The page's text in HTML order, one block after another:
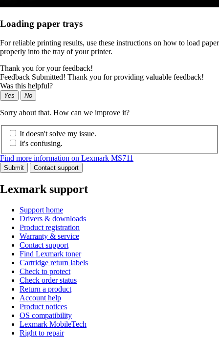
Loading paper trays
For reliable printing results, use these instructions on how to load paper
properly into the tray of your printer.
Thank you for your feedback!
Feedback Submitted! Thank you for providing valuable feedback!
Was this helpful?
Yes No
Sorry about that. How can we improve it?
It doesn't solve my issue.
It's confusing.
Find more information on Lexmark MS711
Submit Contact support
Lexmark support
Support home
Drivers & downloads
Product registration
Warranty & service
Contact support
Find Lexmark toner
Cartridge return labels
Check to protect
Check order status
Return a product
Account help
Product notices
OS compatibility
Lexmark MobileTech
Right to repair